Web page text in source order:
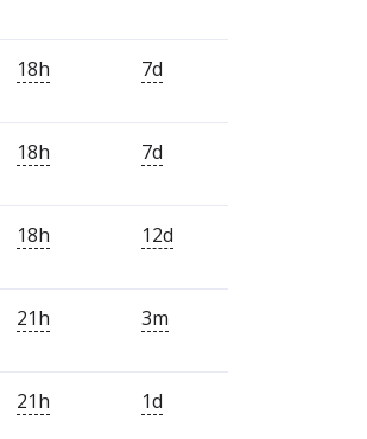
18h 7d
18h 7d
18h 12d
21h 3m
21h 1d